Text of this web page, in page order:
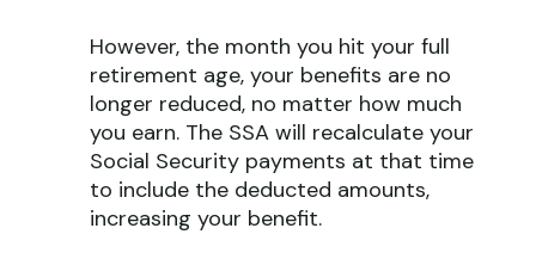
However, the month you hit your full
retirement age, your benefits are no
longer reduced, no matter how much
you earn. The SSA will recalculate your
Social Security payments at that time
to include the deducted amounts,
increasing your benefit.